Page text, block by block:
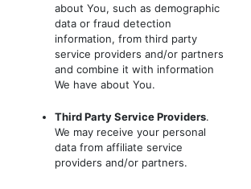
about You, such as demographic
data or fraud detection
information, from third party
service providers and/or partners
and combine it with information
We have about You.
Third Party Service Providers.
We may receive your personal
data from affiliate service
providers and/or partners.